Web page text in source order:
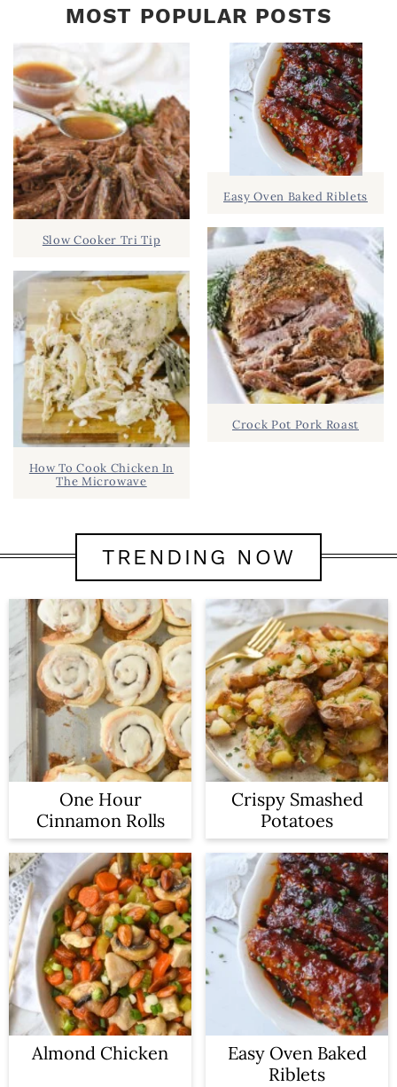
MOST POPULAR POSTS
Slow Cooker Tri Tip
How To Cook Chicken In
The Microwave
Easy Oven Baked Riblets
Crock Pot Pork Roast
TRENDING NOW
One Hour
Cinnamon Rolls
Crispy Smashed
Potatoes
Almond Chicken
Easy Oven Baked
Riblets